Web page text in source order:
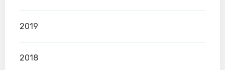
2019
2018